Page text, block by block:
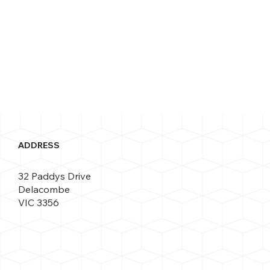
ADDRESS
32 Paddys Drive
Delacombe
VIC 3356